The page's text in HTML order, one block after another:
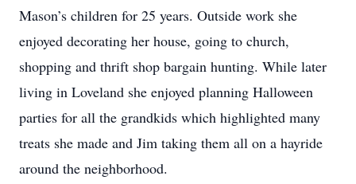
Mason’s children for 25 years. Outside work she
enjoyed decorating her house, going to church,
shopping and thrift shop bargain hunting. While later
living in Loveland she enjoyed planning Halloween
parties for all the grandkids which highlighted many
treats she made and Jim taking them all on a hayride
around the neighborhood.